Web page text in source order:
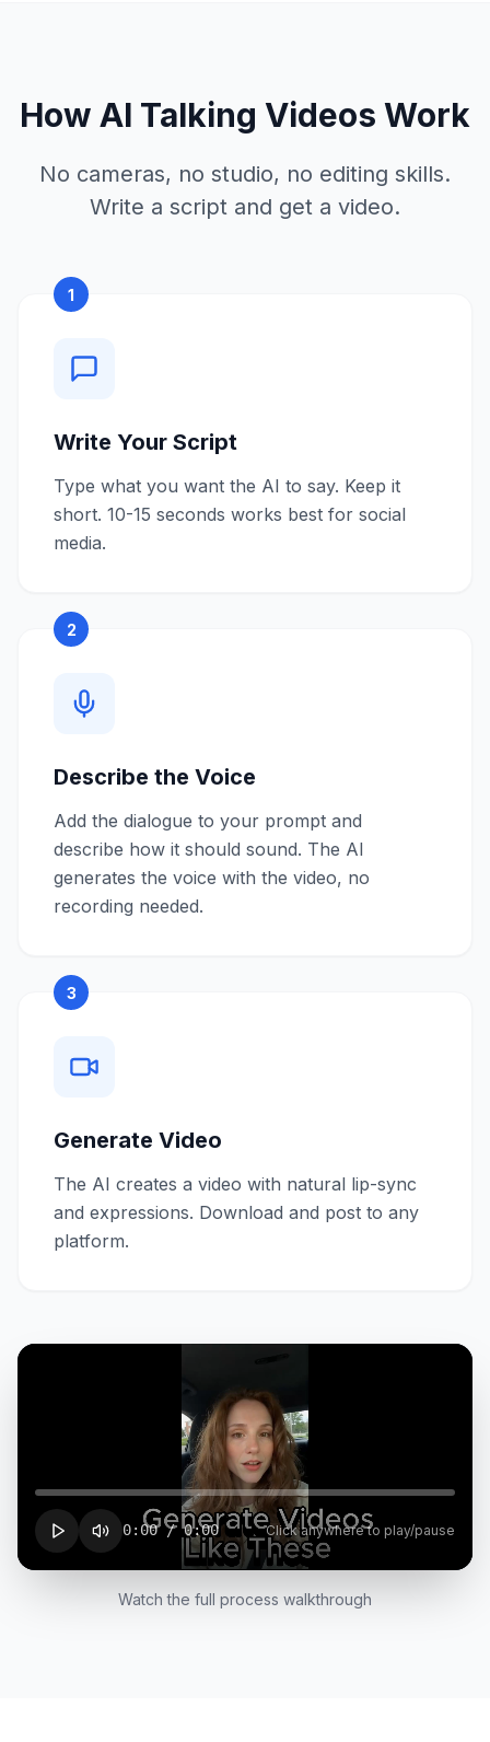
How AI Talking Videos Work
No cameras, no studio, no editing skills.
Write a script and get a video.
1
Write Your Script
Type what you want the AI to say. Keep it
short. 10-15 seconds works best for social
media.
2
Describe the Voice
Add the dialogue to your prompt and
describe how it should sound. The AI
generates the voice with the video, no
recording needed.
3
Generate Video
The AI creates a video with natural lip-sync
and expressions. Download and post to any
platform.
0:00/0:00 Click anywhere to play/pause
Watch the full process walkthrough